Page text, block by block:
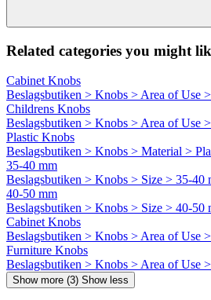
Related categories you might
Cabinet Knobs
Beslagsbutiken > Knobs > Area of Use
Childrens Knobs
Beslagsbutiken > Knobs > Area of Use
Plastic Knobs
Beslagsbutiken > Knobs > Material >
35-40 mm
Beslagsbutiken > Knobs > Size > 35-40
40-50 mm
Beslagsbutiken > Knobs > Size > 40-50
Cabinet Knobs
Beslagsbutiken > Knobs > Area of Use
Furniture Knobs
Beslagsbutiken > Knobs > Area of Use
Show more (3) Show less